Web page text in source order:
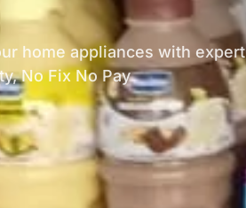
home appliances with expert
No Fix No Pay